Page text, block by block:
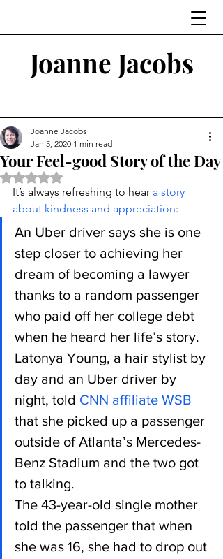
Joanne Jacobs
Your Feel-good Story of the Day
Joanne Jacobs
Jan 5, 2020 1 min read
Rated NaN out of 5 stars.
It’s always refreshing to hear a story
about kindness and appreciation:
An Uber driver says she is one
step closer to achieving her
dream of becoming a lawyer
thanks to a random passenger
who paid off her college debt
when he heard her life’s story.
Latonya Young, a hair stylist by
day and an Uber driver by
night, told CNN affiliate WSB
that she picked up a passenger
outside of Atlanta’s Mercedes-
Benz Stadium and the two got
to talking.
The 43-year-old single mother
told the passenger that when
she was 16, she had to drop out